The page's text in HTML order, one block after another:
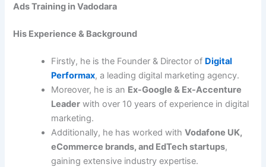
Ads Training in Vadodara
His Experience & Background
Firstly, he is the Founder & Director of Digital
Performax, a leading digital marketing agency.
Moreover, he is an Ex-Google & Ex-Accenture
Leader with over 10 years of experience in digital
marketing.
Additionally, he has worked withVodafone UK,
eCommerce brands, and EdTech startups,
gaining extensive industry expertise.